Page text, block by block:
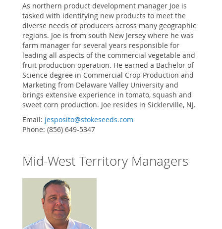
As northern product development manager Joe is
tasked with identifying new products to meet the
diverse needs of producers across many geographic
regions. Joe is from south New Jersey where he was
farm manager for several years responsible for
leading all aspects of the commercial vegetable and
fruit production operation. He earned a Bachelor of
Science degree in Commercial Crop Production and
Marketing from Delaware Valley University and
brings extensive experience in tomato, squash and
sweet corn production. Joe resides in Sicklerville, NJ.
Email: jesposito@stokeseeds.com
Phone: (856) 649-5347
Mid-West Territory Managers